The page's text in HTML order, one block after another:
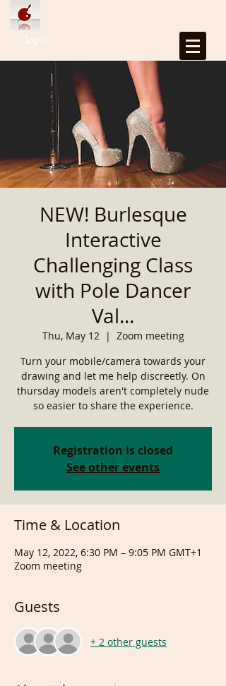
Log In
NEW! Burlesque
Interactive
Challenging Class
with Pole Dancer
Val...
Thu, May 12
  |
Zoom meeting
Turn your mobile/camera towards your
drawing and let me help discreetly. On
thursday models aren't completely nude
so easier to share the experience.
Registration is closed
See other events
Time & Location
May 12, 2022, 6:30 PM – 9:05 PM GMT+1
Zoom meeting
Guests
+ 2 other guests